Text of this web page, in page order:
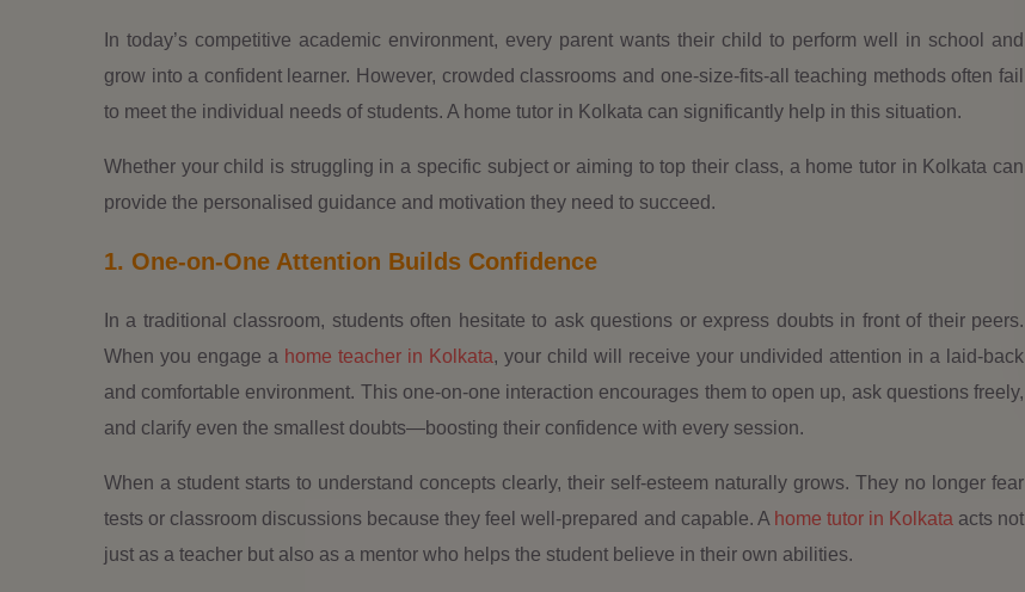
In today’s competitive academic environment, every parent wants their child to perform well in school and
grow into a confident learner. However, crowded classrooms and one-size-fits-all teaching methods often fail
to meet the individual needs of students. A home tutor in Kolkata can significantly help in this situation.
Whether your child is struggling in a specific subject or aiming to top their class, a home tutor in Kolkata can
provide the personalised guidance and motivation they need to succeed.
1. One-on-One Attention Builds Confidence
In a traditional classroom, students often hesitate to ask questions or express doubts in front of their peers.
When you engage a home teacher in Kolkata, your child will receive your undivided attention in a laid-back
and comfortable environment. This one-on-one interaction encourages them to open up, ask questions freely,
and clarify even the smallest doubts—boosting their confidence with every session.
When a student starts to understand concepts clearly, their self-esteem naturally grows. They no longer fear
tests or classroom discussions because they feel well-prepared and capable. A home tutor in Kolkata acts not
just as a teacher but also as a mentor who helps the student believe in their own abilities.